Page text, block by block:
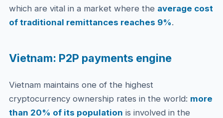
which are vital in a market where the average cost
of traditional remittances reaches 9%.
Vietnam: P2P payments engine
Vietnam maintains one of the highest
cryptocurrency ownership rates in the world: more
than 20% of its population is involved in the